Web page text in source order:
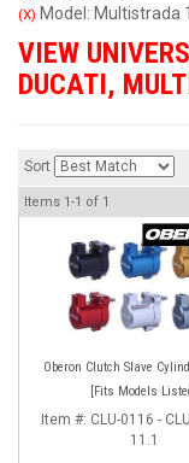
(X) Model: Multistrada
VIEW
DUCATI,
Sort
Items 1-1 of 1
Oberon Clutch Slave
[Fits Models
Item #: CLU-0116 -
11.1